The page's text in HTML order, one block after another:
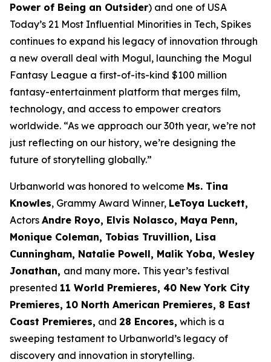
Power of Being an Outsider) and one of USA
Today’s 21 Most Influential Minorities in Tech, Spikes
continues to expand his legacy of innovation through
a new overall deal with Mogul, launching the Mogul
Fantasy League a first-of-its-kind $100 million
fantasy-entertainment platform that merges film,
technology, and access to empower creators
worldwide. “As we approach our 30th year, we’re not
just reflecting on our history, we’re designing the
future of storytelling globally.”
Urbanworld was honored to welcome Ms. Tina
Knowles, Grammy Award Winner, LeToya Luckett,
Actors Andre Royo, Elvis Nolasco, Maya Penn,
Monique Coleman, Tobias Truvillion, Lisa
Cunningham, Natalie Powell, Malik Yoba, Wesley
Jonathan, and many more. This year’s festival
presented 11 World Premieres, 40 New York City
Premieres, 10 North American Premieres, 8 East
Coast Premieres, and 28 Encores, which is a
sweeping testament to Urbanworld’s legacy of
discovery and innovation in storytelling.